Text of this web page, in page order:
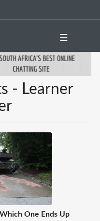
☰
- Learner
One Ends Up